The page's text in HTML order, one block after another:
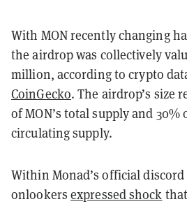
With MON recently changing
the airdrop was collectively
million, according to crypto
CoinGecko. The airdrop’s size
of MON’s total supply and 30%
circulating supply.
Within Monad’s official discord
onlookers expressed shock